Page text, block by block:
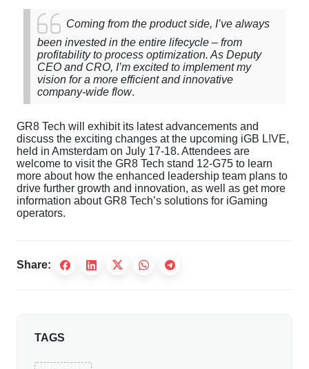
Coming from the product side, I’ve always
been invested in the entire lifecycle – from
profitability to process optimization. As Deputy
CEO and CRO, I’m excited to implement my
vision for a more efficient and innovative
company-wide flow.
GR8 Tech will exhibit its latest advancements and
discuss the exciting changes at the upcoming iGB L!VE,
held in Amsterdam on July 17-18. Attendees are
welcome to visit the GR8 Tech stand 12-G75 to learn
more about how the enhanced leadership team plans to
drive further growth and innovation, as well as get more
information about GR8 Tech’s solutions for iGaming
operators.
Share:
TAGS